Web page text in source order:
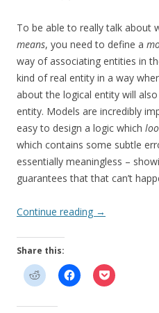
To be able to really talk about
means, you need to define a
way of associating entities in
kind of real entity in a way
about the logical entity will
entity. Models are incredibly
easy to design a logic which
which contains some subtle
essentially meaningless –
guarantees that that can’t
Continue reading →
Share this: